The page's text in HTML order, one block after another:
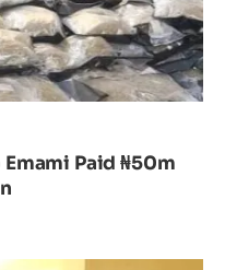
Paid ₦50m